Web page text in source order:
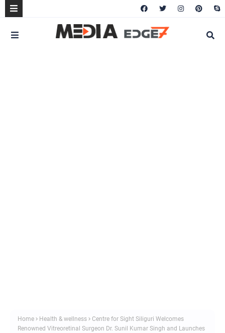
Home Health & wellness
Centre for Sight Siliguri Welcomes
Renowned Vitreoretinal Surgeon Dr. Sunil Kumar Singh and Launches